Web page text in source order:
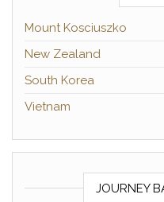
Mount Kosciuszko
New Zealand
South Korea
Vietnam
JOURNEY